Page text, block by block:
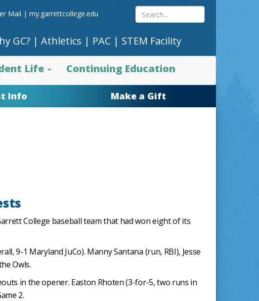
Mail | my.garrettcollege.edu Search
site
content
GC? |Athletics |PAC |STEM Facility
Life Continuing Education
Info Make a Gift
College baseball team that had won eight of its
9-1 Maryland JuCo). Manny Santana (run, RBI), Jesse
Owls.
in the opener. Easton Rhoten (3-for-5, two runs in
2.